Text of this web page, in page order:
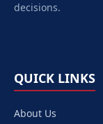
decisions.
QUICK LINKS
About Us